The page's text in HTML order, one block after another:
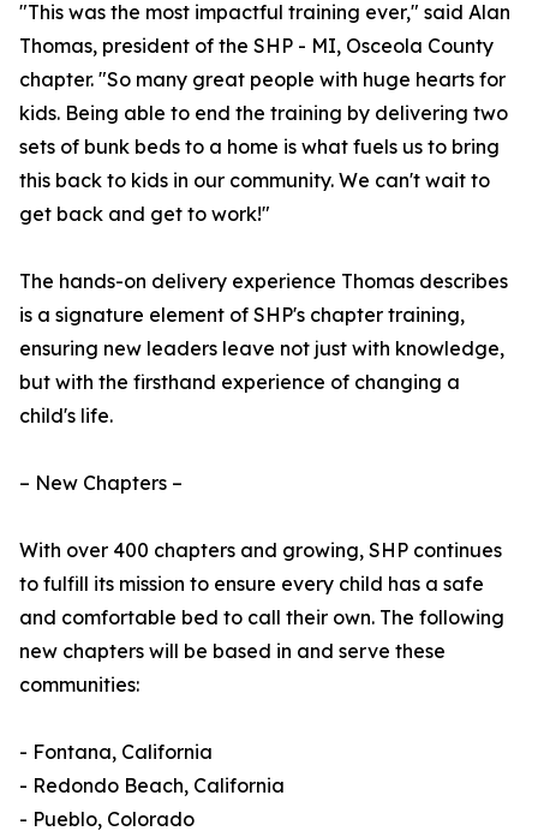
"This was the most impactful training ever," said Alan
Thomas, president of the SHP - MI, Osceola County
chapter. "So many great people with huge hearts for
kids. Being able to end the training by delivering two
sets of bunk beds to a home is what fuels us to bring
this back to kids in our community. We can't wait to
get back and get to work!"
The hands-on delivery experience Thomas describes
is a signature element of SHP's chapter training,
ensuring new leaders leave not just with knowledge,
but with the firsthand experience of changing a
child's life.
– New Chapters –
With over 400 chapters and growing, SHP continues
to fulfill its mission to ensure every child has a safe
and comfortable bed to call their own. The following
new chapters will be based in and serve these
communities:
- Fontana, California
- Redondo Beach, California
- Pueblo, Colorado